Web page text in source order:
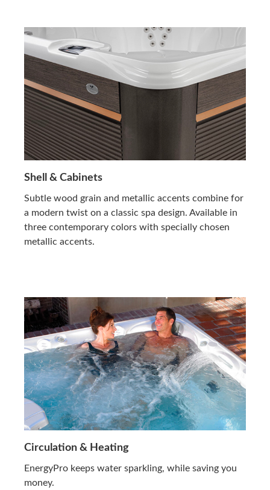
Shell & Cabinets
Subtle wood grain and metallic accents combine for
a modern twist on a classic spa design. Available in
three contemporary colors with specially chosen
metallic accents.
Circulation & Heating
EnergyPro keeps water sparkling, while saving you
money.